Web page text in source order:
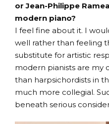
or Jean-Philippe
modern piano?
I feel fine about it. I
well rather than feeling
substitute for artistic
modern pianists are my
than harpsichordists in
much more collegial.
beneath serious